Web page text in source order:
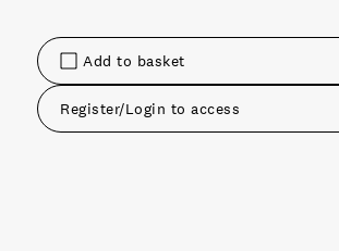
Add to basket
Register/Login to access